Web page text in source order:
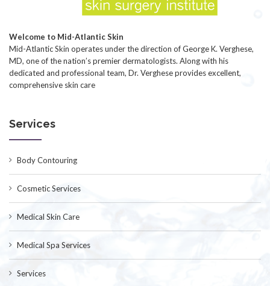
Welcome to Mid-Atlantic Skin
Mid-Atlantic Skin operates under the direction of George K. Verghese,
MD, one of the nation’s premier dermatologists. Along with his
dedicated and professional team, Dr. Verghese provides excellent,
comprehensive skin care
Services
Body Contouring
Cosmetic Services
Medical Skin Care
Medical Spa Services
Services